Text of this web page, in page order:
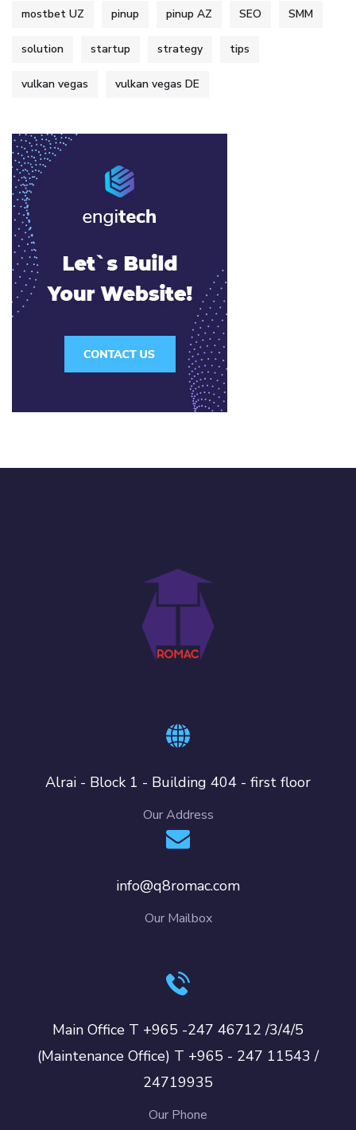
mostbet UZ pinup pinup AZ SEO SMM
solution startup strategy tips
vulkan vegas vulkan vegas DE
Alrai - Block 1 - Building 404 - first floor
Our Address
info@q8romac.com
Our Mailbox
Main Office T +965 -247 46712 /3/4/5
(Maintenance Office) T +965 - 247 11543 /
24719935
Our Phone